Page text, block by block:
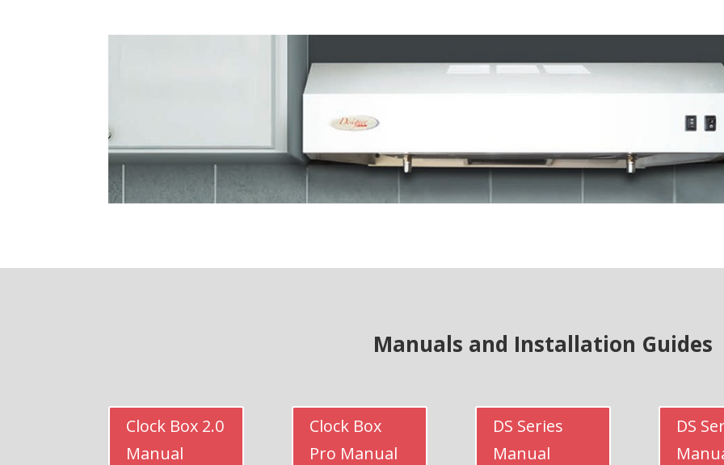
Manuals and Installation Guides
Clock Box 2.0
Manual
Clock Box
Pro Manual
DS Series
Manual
DS